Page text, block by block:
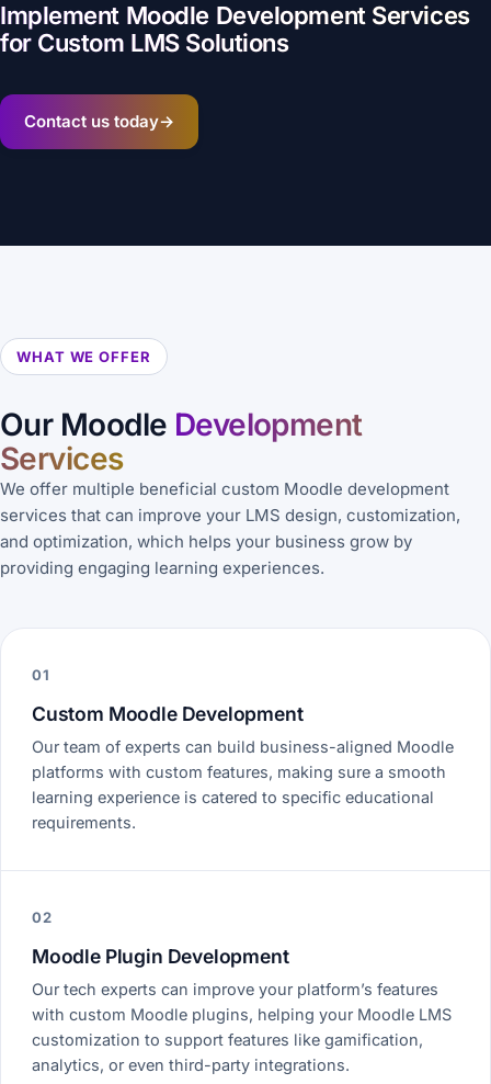
Implement Moodle Development Services
for Custom LMS Solutions
Contact us today→
WHAT WE OFFER
Our Moodle Development
Services
We offer multiple beneficial custom Moodle development
services that can improve your LMS design, customization,
and optimization, which helps your business grow by
providing engaging learning experiences.
01
Custom Moodle Development
Our team of experts can build business-aligned Moodle
platforms with custom features, making sure a smooth
learning experience is catered to specific educational
requirements.
02
Moodle Plugin Development
Our tech experts can improve your platform’s features
with custom Moodle plugins, helping your Moodle LMS
customization to support features like gamification,
analytics, or even third-party integrations.